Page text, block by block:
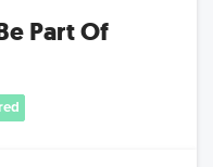
Part Of